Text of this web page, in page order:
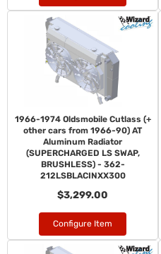
1966-1974 Oldsmobile Cutlass (+
other cars from 1966-90) AT
Aluminum Radiator
(SUPERCHARGED LS SWAP,
BRUSHLESS) - 362-
212LSBLACINXX300
$3,299.00
Configure Item